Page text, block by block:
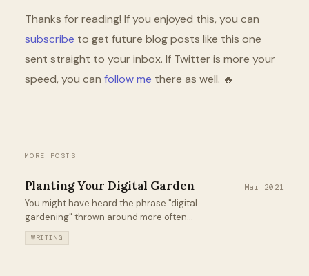
Thanks for reading! If you enjoyed this, you can
subscribe to get future blog posts like this one
sent straight to your inbox. If Twitter is more your
speed, you can follow me there as well. 🔥
MORE POSTS
Planting Your Digital Garden Mar 2021
You might have heard the phrase "digital
gardening" thrown around more often
lately. I was skeptical when I first heard it. It
isn't a new thing by any means. But it is a
rebrand that has been really helpful for
WRITING